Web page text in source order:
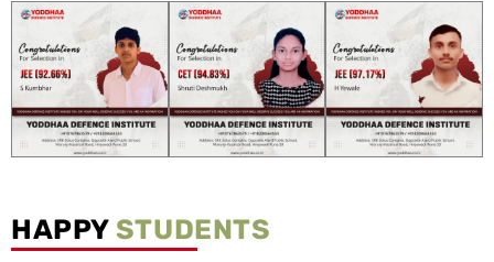
HAPPY STUDENTS